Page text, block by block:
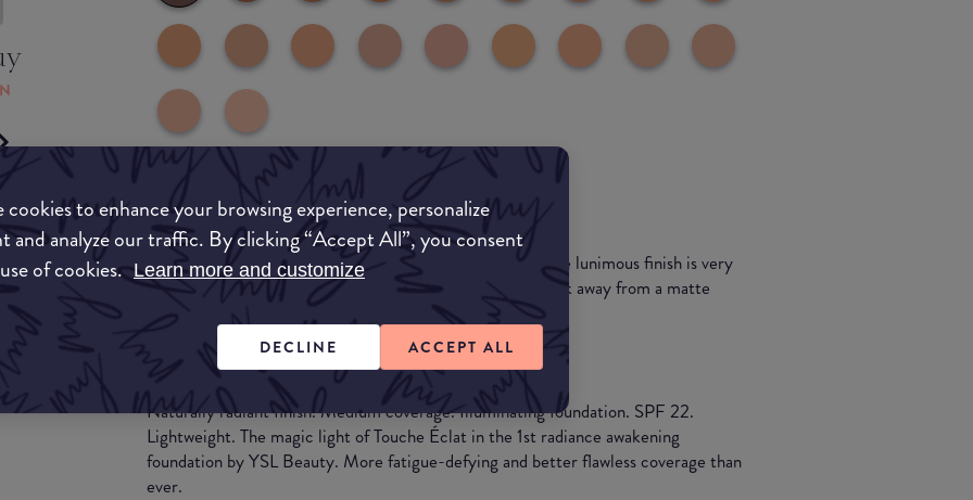
cookies to enhance your browsing experience, personalize
and analyze our traffic. By clicking “Accept All”, you consent
of cookies. Learn more and customize
DECLINE ACCEPT ALL
Match My Makeup Notes
Medium to full coverage as this foundation is buildable. The lunimous finish is very
soft, so it would be suited to people that are trying to break away from a matte
finish.
What they say
Naturally radiant finish. Medium coverage. Illuminating foundation. SPF 22.
Lightweight. The magic light of Touche Éclat in the 1st radiance awakening
foundation by YSL Beauty. More fatigue-defying and better flawless coverage than
ever.